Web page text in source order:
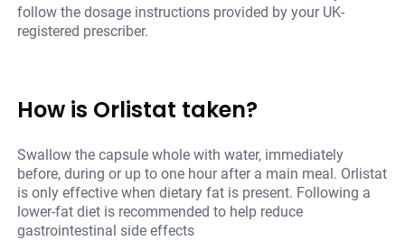
follow the dosage instructions provided by your UK-
registered prescriber.
How is Orlistat taken?
Swallow the capsule whole with water, immediately
before, during or up to one hour after a main meal. Orlistat
is only effective when dietary fat is present. Following a
lower-fat diet is recommended to help reduce
gastrointestinal side effects